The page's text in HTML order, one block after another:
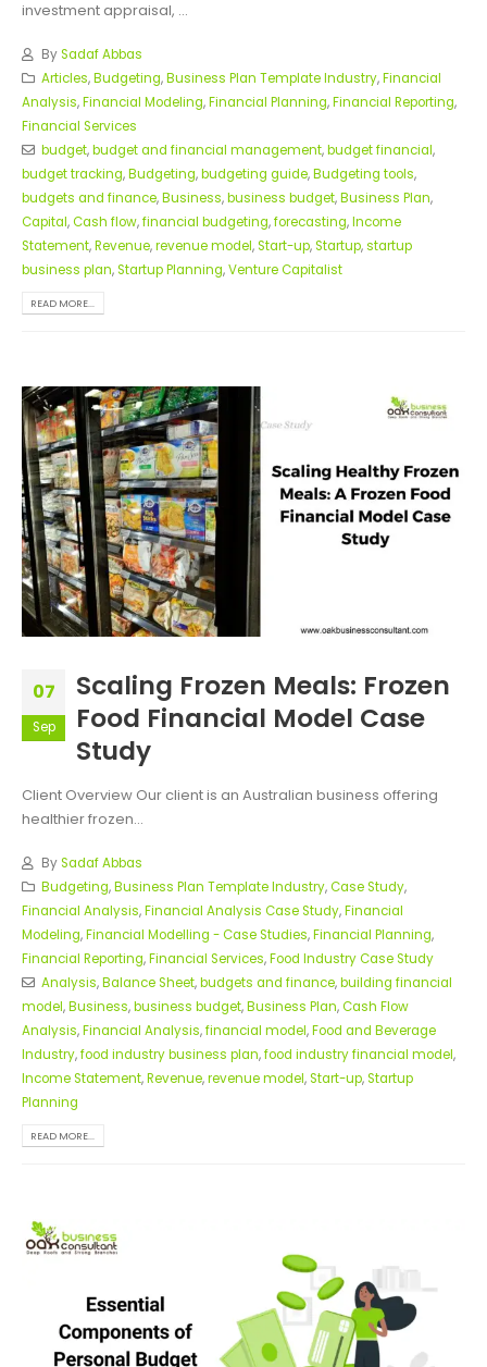
investment appraisal, ...
BySadaf Abbas
Articles,Budgeting,Business Plan Template Industry,Financial
Analysis,Financial Modeling,Financial Planning,Financial Reporting,
Financial Services
budget,budget and financial management,budget financial,
budget tracking,Budgeting,budgeting guide,Budgeting tools,
budgets and finance,Business,business budget,Business Plan,
Capital,Cash flow,financial budgeting,forecasting,Income
Statement,Revenue,revenue model,Start-up,Startup,startup
business plan,Startup Planning,Venture Capitalist
READ MORE...
07
Sep
Scaling Frozen Meals: Frozen
Food Financial Model Case
Study
Client Overview Our client is an Australian business offering
healthier frozen...
BySadaf Abbas
Budgeting,Business Plan Template Industry,Case Study,
Financial Analysis,Financial Analysis Case Study,Financial
Modeling,Financial Modelling - Case Studies,Financial Planning,
Financial Reporting,Financial Services,Food Industry Case Study
Analysis,Balance Sheet,budgets and finance,building financial
model,Business,business budget,Business Plan,Cash Flow
Analysis,Financial Analysis,financial model,Food and Beverage
Industry,food industry business plan,food industry financial model,
Income Statement,Revenue,revenue model,Start-up,Startup
Planning
READ MORE...